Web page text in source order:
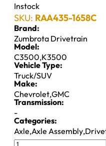
Instock
SKU: RAA435-1658C
Brand:
Zumbrota Drivetrain
Model:
C3500,K3500
Vehicle Type:
Truck/SUV
Make:
Chevrolet,GMC
Transmission:
-
Categories:
Axle,Axle Assembly,
10.5"